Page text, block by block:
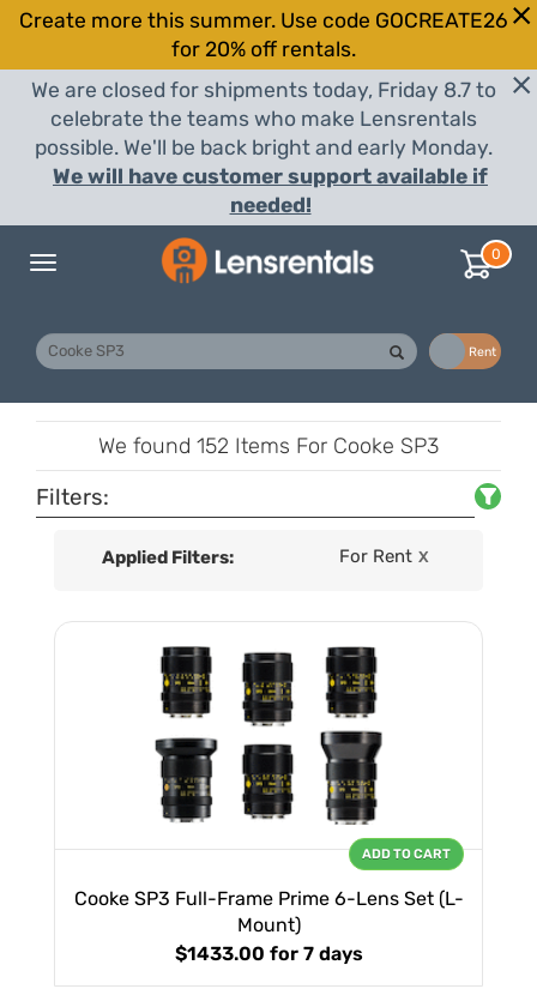
Create more this summer. Use code GOCREATE26
for 20% off rentals.
We are closed for shipments today, Friday 8.7 to
celebrate the teams who make Lensrentals
possible. We'll be back bright and early Monday.
We will have customer support available if
needed!
Toggle
0
Rent
We found 152 Items For Cooke SP3
Filters:
Applied Filters: For Rent X
Cooke SP3 Full-Frame Prime 6-Lens Set (L-
Mount)
$1433.00 for 7 days
ADD TO CART